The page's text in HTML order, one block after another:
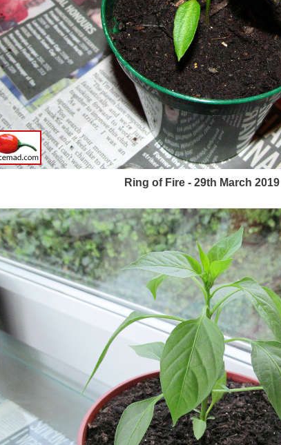
Ring of Fire - 29th March 2019